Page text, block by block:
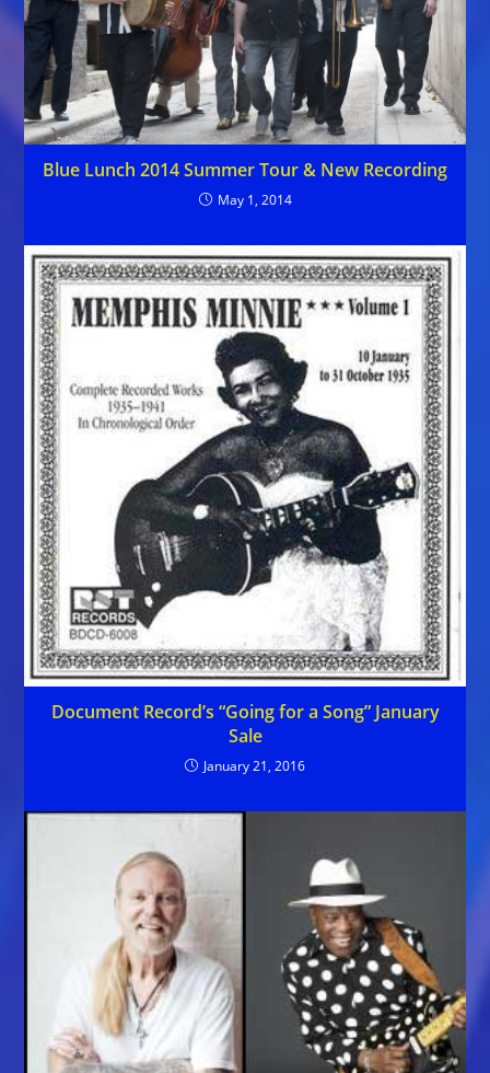
Blue Lunch 2014 Summer Tour & New Recording
May 1, 2014
Document Record’s “Going for a Song” January
Sale
January 21, 2016